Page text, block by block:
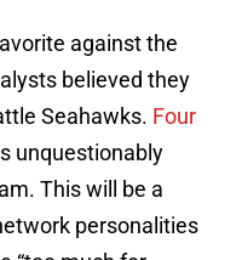
against the
believed they
Seahawks. Four
unquestionably
This will be a
personalities